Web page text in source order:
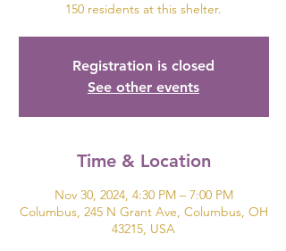
150 residents at this shelter.
Registration is closed
See other events
Time & Location
Nov 30, 2024, 4:30 PM – 7:00 PM
Columbus, 245 N Grant Ave, Columbus, OH
43215, USA